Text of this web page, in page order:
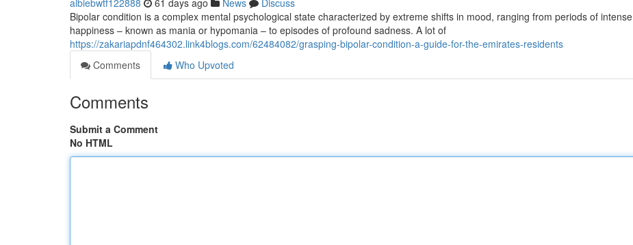
albiebwtf122888 61 days ago News
Discuss
Bipolar condition is a complex mental psychological state characterized by extreme shifts in mood, ranging from periods of intense
happiness – known as mania or hypomania – to episodes of profound sadness. A lot of
https://zakariapdnf464302.link4blogs.com/62484082/grasping-bipolar-condition-a-guide-for-the-emirates-residents
Comments
Who Upvoted
Comments
Submit a Comment
No HTML